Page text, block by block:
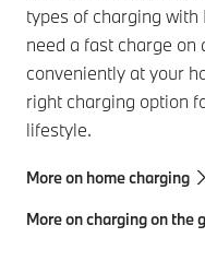
types of charging with
need a fast charge on
conveniently at your
right charging option
lifestyle.
More on home charging
More on charging on the